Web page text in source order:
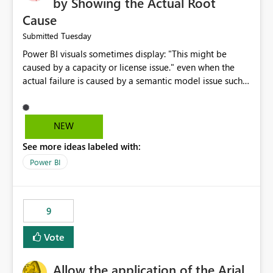
Cause
Submitted Tuesday
Power BI visuals sometimes display: "This might be
caused by a capacity or license issue." even when the
actual failure is caused by a semantic model issue such
users to troubleshoot the wrong area. Users expects
error messages to accurately identify modeling and
licensing problems when those are not the root cause.
NEW
See more ideas labeled with:
Power BI
9
Vote